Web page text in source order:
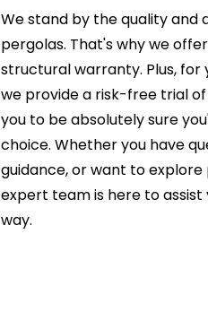
We stand by the quality and
pergolas. That's why we
structural warranty. Plus, for
we provide a risk-free trial of
you to be absolutely sure
choice. Whether you have
guidance, or want to explore
expert team is here to
way.